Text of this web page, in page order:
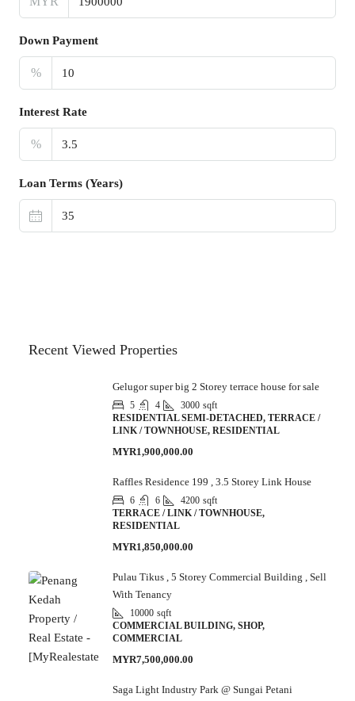
Down Payment
%
Interest Rate
%
Loan Terms (Years)
Recent Viewed Properties
Gelugor super big 2 Storey terrace house for sale
5 4 3000 sqft
RESIDENTIAL SEMI-DETACHED, TERRACE /
LINK / TOWNHOUSE, RESIDENTIAL
MYR1,900,000.00
Raffles Residence 199 , 3.5 Storey Link House
6 6 4200 sqft
TERRACE / LINK / TOWNHOUSE,
RESIDENTIAL
MYR1,850,000.00
Pulau Tikus , 5 Storey Commercial Building , Sell
With Tenancy
10000 sqft
COMMERCIAL BUILDING, SHOP,
COMMERCIAL
MYR7,500,000.00
Saga Light Industry Park @ Sungai Petani